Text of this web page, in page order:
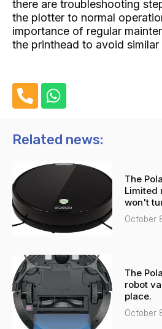
there are troubleshooting
the plotter to normal
importance of regular
the printhead to avoid similar
h
n
-
l
t
W
h
t
a
p
p
Related news:
The
Limited
won't
October
The
robot
place.
October